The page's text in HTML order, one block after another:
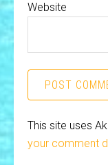
Website
This site uses
your comment